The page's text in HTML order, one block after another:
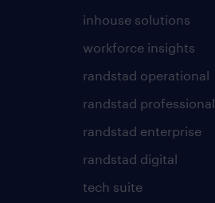
inhouse solutions
workforce insights
randstad operational
randstad professional
randstad enterprise
randstad digital
tech suite